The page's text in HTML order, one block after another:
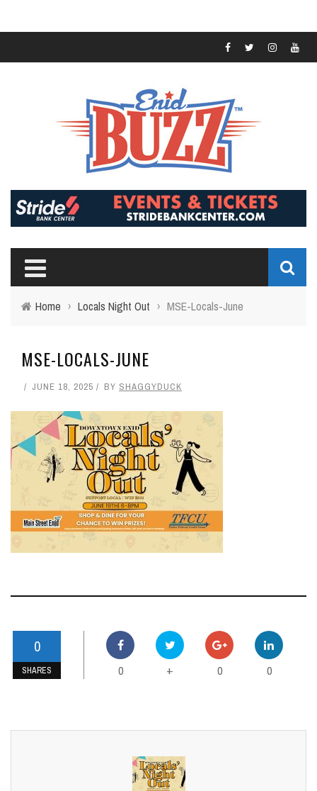
Home › Locals Night Out › MSE-Locals-June
MSE-LOCALS-JUNE
JUNE 18, 2025 BY SHAGGYDUCK
0
SHARES 0 + 0 0